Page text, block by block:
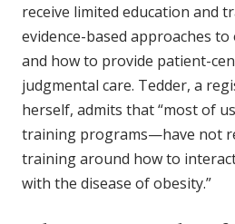
receive limited education and
evidence-based approaches
and how to provide patient-
judgmental care. Tedder, a
herself, admits that “most of
training programs—have not
training around how to
with the disease of obesity.”